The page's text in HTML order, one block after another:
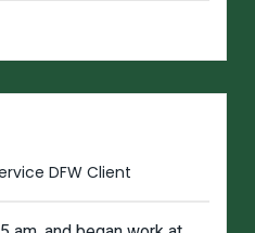
DFW Client